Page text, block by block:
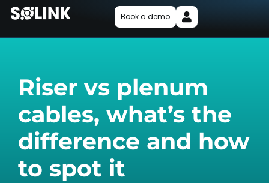
Book a demo
Riser vs plenum
cables, what’s the
difference and how
to spot it